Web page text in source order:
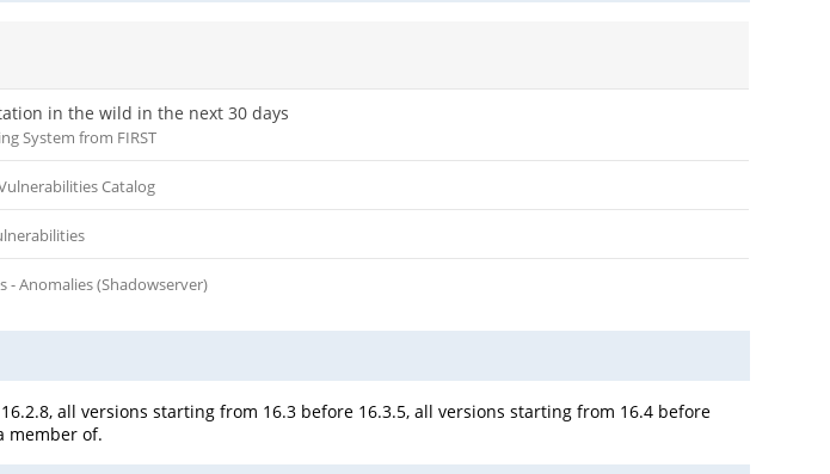
in the wild in the next 30 days
System from FIRST
Catalog
- Anomalies (Shadowserver)
all versions starting from 16.3 before 16.3.5, all versions starting from 16.4 before
member of.